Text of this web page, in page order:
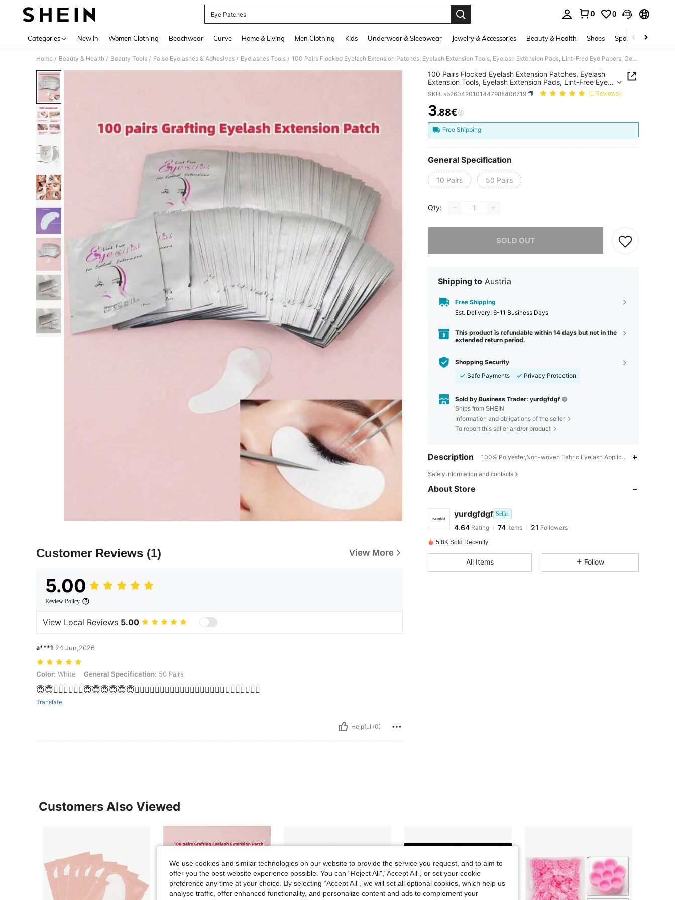
Eye Patches
0 0
Categories New In Women Clothing Beachwear Curve Home & Living Men Clothing Kids Underwear & Sleepwear Jewelry & Accessories Beauty & Health Shoes Sports & Outdoors
Home / Beauty & Health / Beauty Tools / False Eyelashes & Adhesives / Eyelashes Tools / 100 Pairs Flocked Eyelash Extension Patches, Eyelash Extension Tools, Eyelash Extension Pads, Lint-Free Eye Papers, Gentle & Non-Irritating, Suitable For All Eye Shapes, For Eyelash Extension
Customer Reviews (1) View More
5.00
Review Policy
View Local Reviews 5.00
a***1 24 Jun,2026
Color: White, General Specification: 50 Pairs
Color: White General Specification: 50 Pairs
😇😇👌🏼👌🏼👌🏼😇😇😇😇😇😇👌🏼👌🏼👌🏼👌🏼👌🏼👌🏼👌🏼💕💕💕👌🏼👌🏼👌🏼👌🏼
Translate
Helpful (0)
100 Pairs Flocked Eyelash Extension Patches, Eyelash
Extension Tools, Eyelash Extension Pads, Lint-Free Eye
Papers, Gentle & Non-Irritating, Suitable For All Eye
Shapes, For Eyelash Extension
SKU: sb260420101447988406719 (1 Reviews)
PRICE AND AVAILABILITY
3.88€
Free Shipping
General Specification
10 Pairs 50 Pairs
Qty:
SOLD OUT
Shipping to Austria
Free Shipping
​Est. Delivery: 6-11 Business Days
This product is refundable within 14 days but not in the
extended return period.
Shopping Security
Safe Payments
Privacy Protection
Sold by Business Trader: yurdgfdgf
Ships from SHEIN
Information and obligations of the seller
To report this seller and/or product
Description 100% Polyester,Non-woven Fabric,Eyelash Applicators
Safety information and contacts
About Store
yurdgfdgf Seller
4.64 74
4.64
4.64
Rating 74Items
a***rfollowed1 day ago
5.8K Sold Recently
All Items Follow
Customers Also Viewed
We use cookies and similar technologies on our website to provide the service you request, and to aim to
offer you the best website experience possible. You can “Reject All",“Accept All”, or set your cookie
preference any time at your choice. By selecting “Accept All”, we will set all optional cookies, which help us
analyse traffic, offer enhanced functionality, and personalize content and ads to complement your